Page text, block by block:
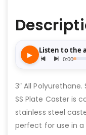
3″ All
SS Plate Caster is
stainless steel
perfect for use in a